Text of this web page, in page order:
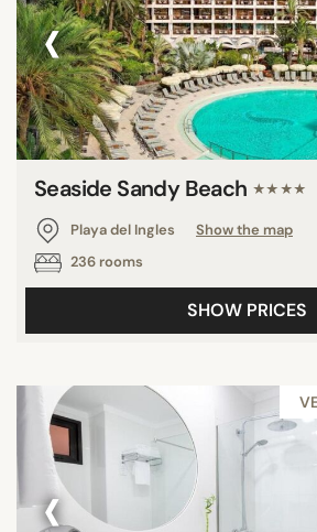
‹
Seaside Sandy Beach ★★★★
Playa del Ingles
Show the map
236 rooms
SHOW PRICES
‹